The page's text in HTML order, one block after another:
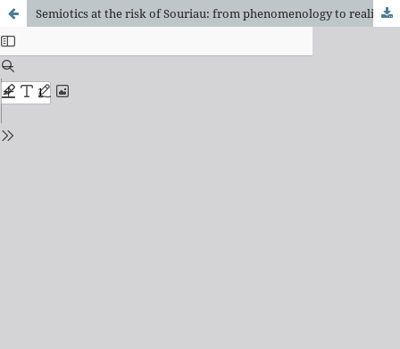
Semiotics at the risk of Souriau: from phenomenology to realistic ontology